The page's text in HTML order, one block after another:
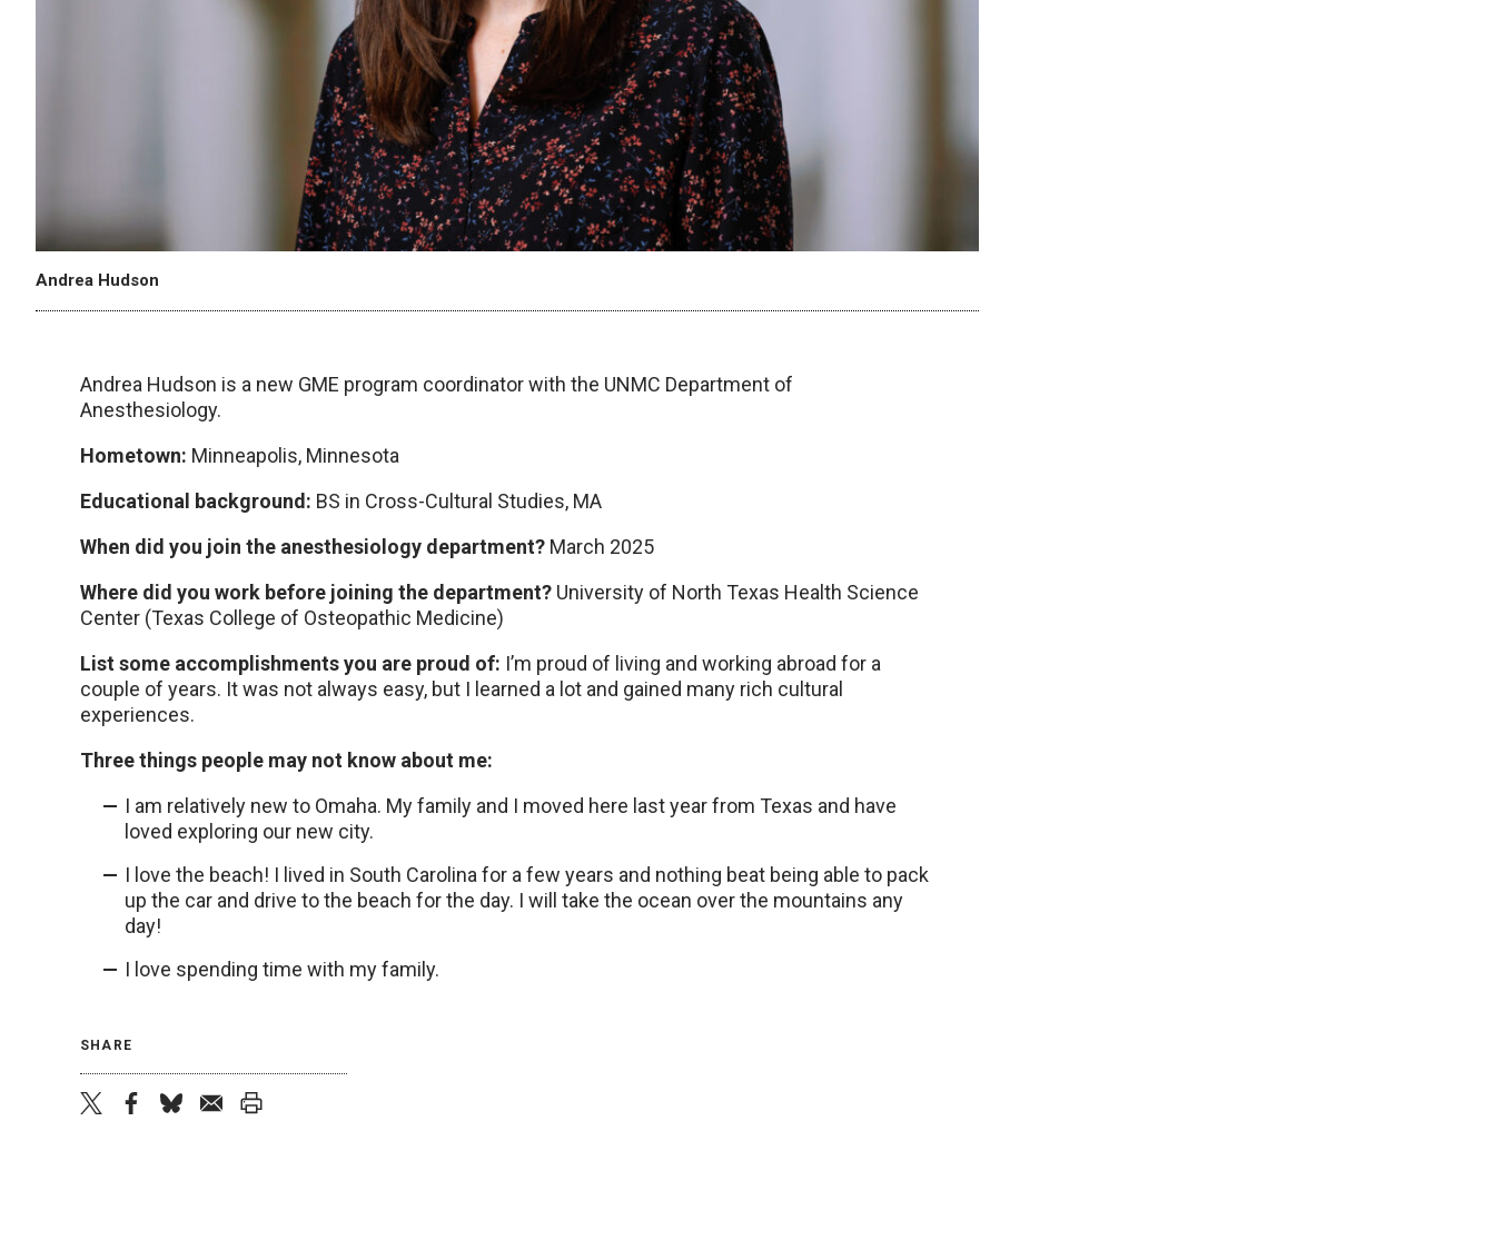
Andrea Hudson
Andrea Hudson is a new GME program coordinator with the UNMC Department of
Anesthesiology.
Hometown: Minneapolis, Minnesota
Educational background: BS in Cross-Cultural Studies, MA
When did you join the anesthesiology department? March 2025
Where did you work before joining the department? University of North Texas Health Science
Center (Texas College of Osteopathic Medicine)
List some accomplishments you are proud of: I’m proud of living and working abroad for a
couple of years. It was not always easy, but I learned a lot and gained many rich cultural
experiences.
Three things people may not know about me:
I am relatively new to Omaha. My family and I moved here last year from Texas and have
loved exploring our new city.
I love the beach! I lived in South Carolina for a few years and nothing beat being able to pack
up the car and drive to the beach for the day. I will take the ocean over the mountains any
day!
I love spending time with my family.
SHARE